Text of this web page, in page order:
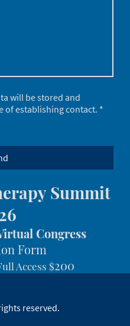
will be stored and
of establishing contact. *
Summit
Congress
Form
Access $200
reserved.